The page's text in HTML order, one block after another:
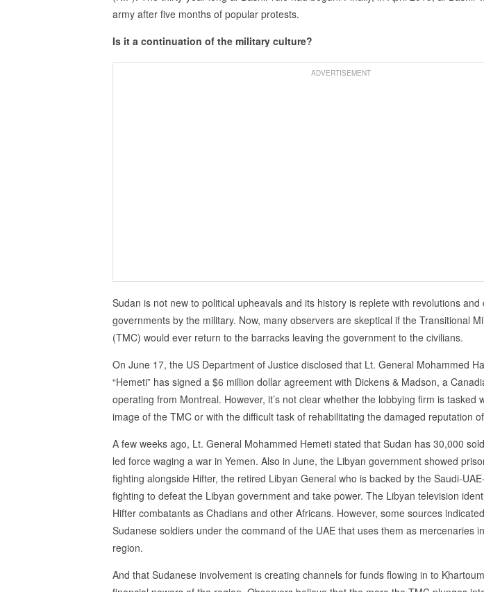
army after five months of popular protests.
Is it a continuation of the military culture?
ADVERTISEMENT
Sudan is not new to political upheavals and its history is replete with revolutions and
governments by the military. Now, many observers are skeptical if the Transitional
(TMC) would ever return to the barracks leaving the government to the civilians.
On June 17, the US Department of Justice disclosed that Lt. General Mohammed
“Hemeti” has signed a $6 million dollar agreement with Dickens & Madson, a
operating from Montreal. However, it’s not clear whether the lobbying firm is tasked
image of the TMC or with the difficult task of rehabilitating the damaged reputation
A few weeks ago, Lt. General Mohammed Hemeti stated that Sudan has 30,000
led force waging a war in Yemen. Also in June, the Libyan government showed
fighting alongside Hifter, the retired Libyan General who is backed by the Saudi-
fighting to defeat the Libyan government and take power. The Libyan television
Hifter combatants as Chadians and other Africans. However, some sources
Sudanese soldiers under the command of the UAE that uses them as mercenaries
region.
And that Sudanese involvement is creating channels for funds flowing in to